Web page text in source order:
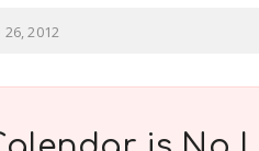
E
m
26, 2012